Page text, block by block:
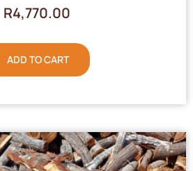
R4,770.00
ADD TO CART